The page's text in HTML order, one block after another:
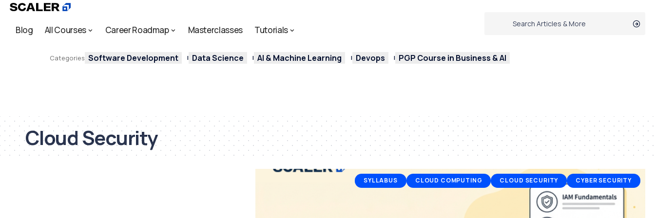
Blog All Courses Career Roadmap Masterclasses Tutorials
Categories Software Development Data Science AI & Machine Learning Devops PGP Course in Business & AI
Cloud Security
SYLLABUS CLOUD COMPUTING CLOUD SECURITY CYBER SECURITY